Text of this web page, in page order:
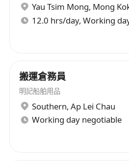
Yau Tsim Mong, Mong
12.0 hrs/day, Working
搬運倉務員
明記船舶用品
Southern, Ap Lei Chau
Working day negotiable